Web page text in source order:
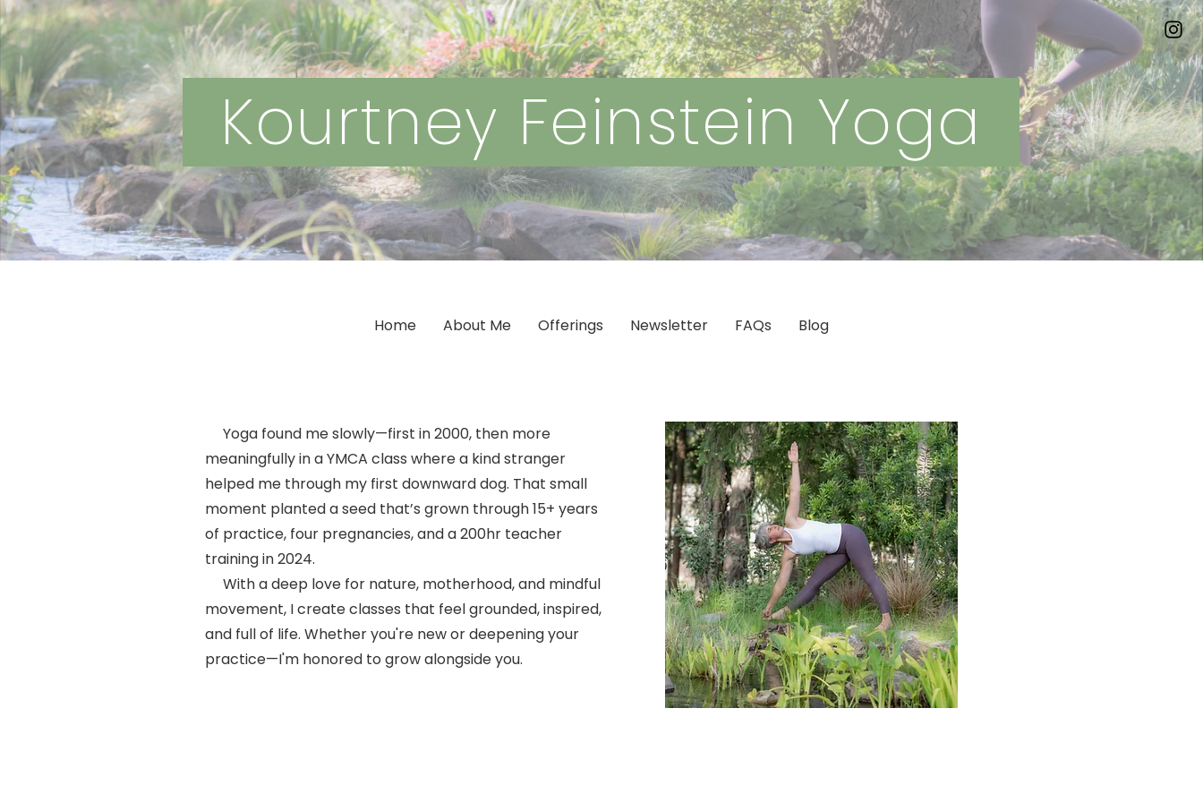
Kourtney Feinstein Yoga
Home About Me Offerings Newsletter FAQs Blog
Yoga found me slowly—first in 2000, then more
meaningfully in a YMCA class where a kind stranger
helped me through my first downward dog. That small
moment planted a seed that’s grown through 15+ years
of practice, four pregnancies, and a 200hr teacher
training in 2024.
With a deep love for nature, motherhood, and mindful
movement, I create classes that feel grounded, inspired,
and full of life. Whether you're new or deepening your
practice—I'm honored to grow alongside you.